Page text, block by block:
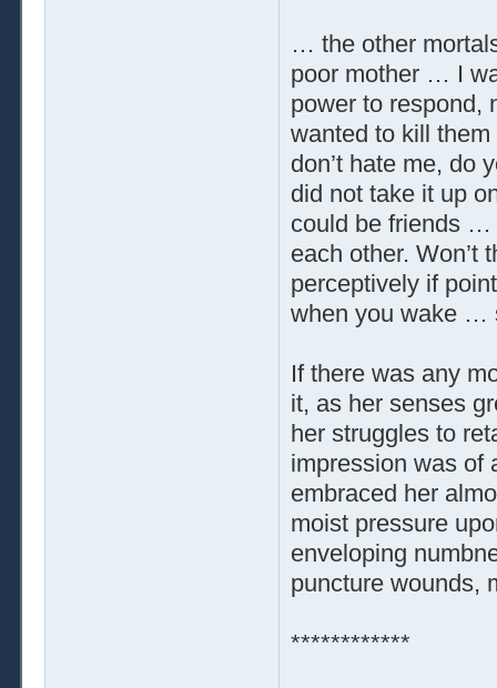
… the other
poor mother … I
power to respond,
wanted to kill
don’t hate me, do
did not take it up
could be friends …
each other. Won’t
perceptively if
when you wake …
If there was any
it, as her senses
her struggles to
impression was of
embraced her
moist pressure
enveloping
puncture wounds,
************